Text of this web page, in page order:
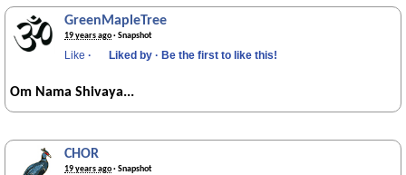
GreenMapleTree
19 years ago· Snapshot
Like · Liked by · Be the first to like this!
Om Nama Shivaya...
CHOR
19 years ago· Snapshot